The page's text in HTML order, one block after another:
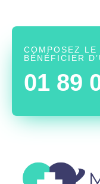
COMPOSEZ LE
BÉNÉFICIER
01 89